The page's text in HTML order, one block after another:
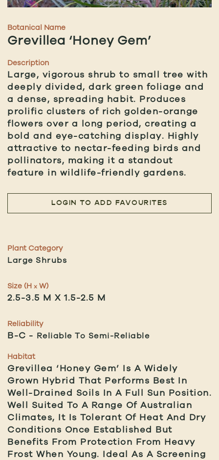
Botanical Name
Grevillea ‘Honey Gem’
Description
Large, vigorous shrub to small tree with
deeply divided, dark green foliage and
a dense, spreading habit. Produces
prolific clusters of rich golden-orange
flowers over a long period, creating a
bold and eye-catching display. Highly
attractive to nectar-feeding birds and
pollinators, making it a standout
feature in wildlife-friendly gardens.
LOGIN TO ADD FAVOURITES
Plant Category
Large Shrubs
Size (H x W)
2.5-3.5 M X 1.5-2.5 M
Reliability
B-C Reliable To Semi-Reliable
Habitat
Grevillea ‘Honey Gem’ Is A Widely
Grown Hybrid That Performs Best In
Well-Drained Soils In A Full Sun Position.
Well Suited To A Range Of Australian
Climates, It Is Tolerant Of Heat And Dry
Conditions Once Established But
Benefits From Protection From Heavy
Frost When Young. Ideal As A Screening